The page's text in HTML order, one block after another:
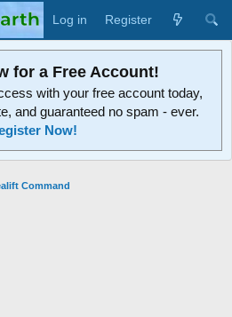
Log in Register
for a Free Account!
with your free account today,
and guaranteed no spam - ever.
Now!
Command